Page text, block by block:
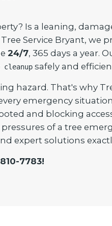
Is a leaning,
Service Bryant, we
24/7, 365 days a year.
cleanup safely and
hazard. That's why
emergency
and blocking
of a tree
expert solutions
7783!